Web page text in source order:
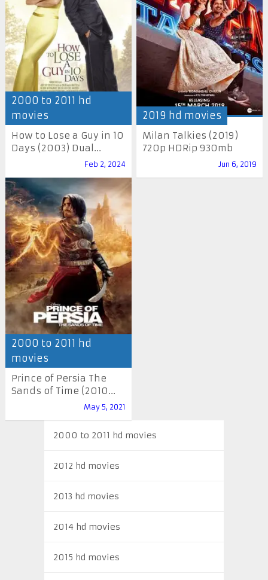
2000 to 2011 hd
movies
How to Lose a Guy in 10
Days (2003) Dual...
Feb 2, 2024
2019 hd movies
Milan Talkies (2019)
720p HDRip 930mb
Jun 6, 2019
2000 to 2011 hd
movies
Prince of Persia The
Sands of Time (2010...
May 5, 2021
2000 to 2011 hd movies
2012 hd movies
2013 hd movies
2014 hd movies
2015 hd movies